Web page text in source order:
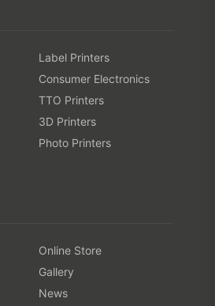
Label Printers
Consumer Electronics
TTO Printers
3D Printers
Photo Printers
Online Store
Gallery
News